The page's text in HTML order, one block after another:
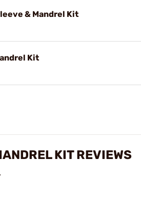
& Mandrel Kit
Kit
KIT REVIEWS